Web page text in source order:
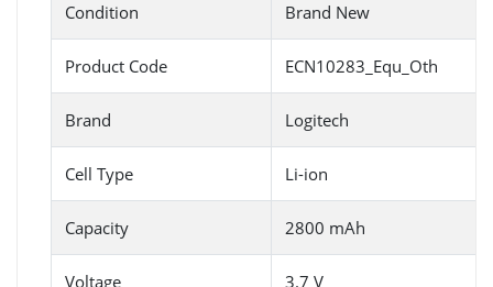
Condition Brand New
Product Code ECN10283_Equ_Oth
Brand Logitech
Cell Type Li-ion
Capacity 2800 mAh
Voltage 3.7 V